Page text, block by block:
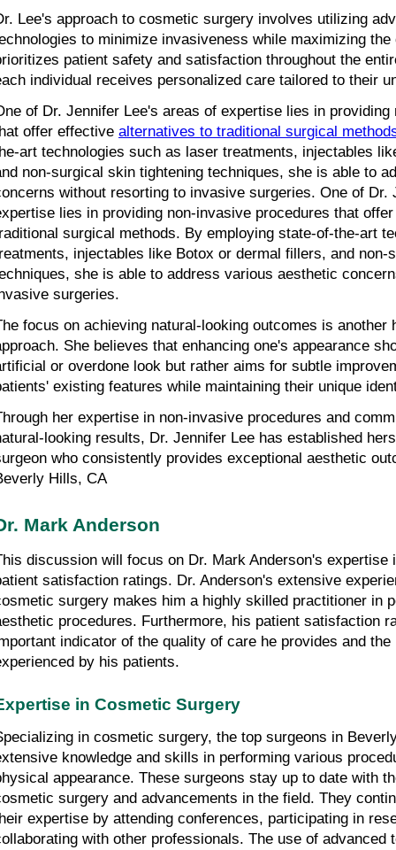
Lee's approach to cosmetic surgery involves utilizing
to minimize invasiveness while maximizing
patient safety and satisfaction throughout the
individual receives personalized care tailored to their
of Dr. Jennifer Lee's areas of expertise lies in
offer effective alternatives to traditional surgical
art technologies such as laser treatments, injectables
non-surgical skin tightening techniques, she is able to
without resorting to invasive surgeries. One of Dr.
lies in providing non-invasive procedures that
surgical methods. By employing state-of-the-art
injectables like Botox or dermal fillers, and non-
she is able to address various aesthetic
surgeries.
focus on achieving natural-looking outcomes is another
She believes that enhancing one's appearance
or overdone look but rather aims for subtle
existing features while maintaining their unique
her expertise in non-invasive procedures and
looking results, Dr. Jennifer Lee has established
who consistently provides exceptional aesthetic
Hills, CA
Mark Anderson
discussion will focus on Dr. Mark Anderson's expertise
satisfaction ratings. Dr. Anderson's extensive
surgery makes him a highly skilled practitioner in
procedures. Furthermore, his patient satisfaction
indicator of the quality of care he provides and
by his patients.
in Cosmetic Surgery
in cosmetic surgery, the top surgeons in
knowledge and skills in performing various
appearance. These surgeons stay up to date with
surgery and advancements in the field. They
expertise by attending conferences, participating in
with other professionals. The use of advanced